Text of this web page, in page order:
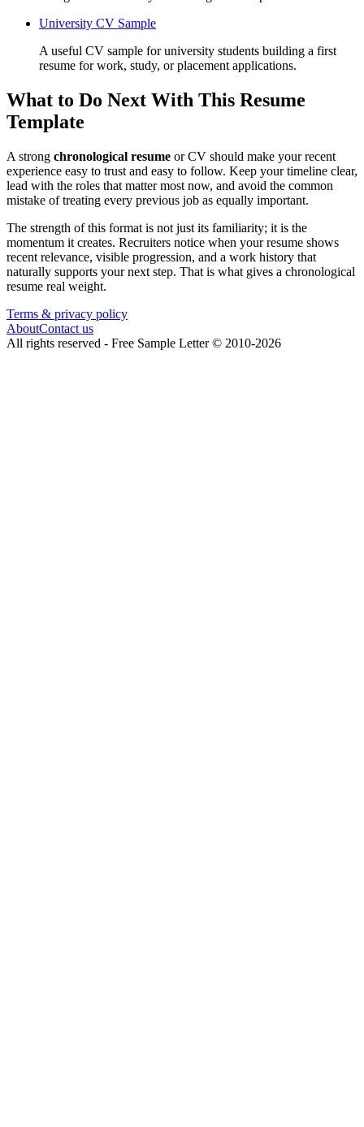
University CV Sample
A useful CV sample for university students building a first
resume for work, study, or placement applications.
What to Do Next With This Resume
Template
A strong chronological resume or CV should make your recent
experience easy to trust and easy to follow. Keep your timeline clear,
lead with the roles that matter most now, and avoid the common
mistake of treating every previous job as equally important.
The strength of this format is not just its familiarity; it is the
momentum it creates. Recruiters notice when your resume shows
recent relevance, visible progression, and a work history that
naturally supports your next step. That is what gives a chronological
resume real weight.
Terms & privacy policy
AboutContact us
All rights reserved - Free Sample Letter© 2010-2026